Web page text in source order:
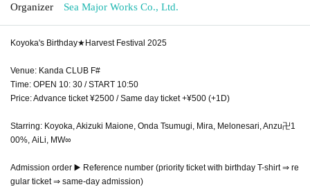
Organizer Sea Major Works Co., Ltd.
Koyoka's Birthday★Harvest Festival 2025
Venue: Kanda CLUB F#
Time: OPEN 10: 30 / START 10:50
Price: Advance ticket ¥2500 / Same day ticket +¥500 (+1D)
Starring: Koyoka, Akizuki Maione, Onda Tsumugi, Mira, Melonesari, Anzu卍1
00%, AiLi, MW∞
Admission order ▶️ Reference number (priority ticket with birthday T-shirt ⇒ re
gular ticket ⇒ same-day admission)